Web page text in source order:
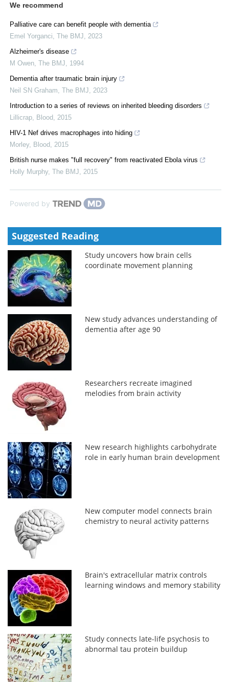
We recommend
Palliative care can benefit people with dementia
Emel Yorganci The BMJ
2023
Alzheimer's disease
M Owen The BMJ
1994
Dementia after traumatic brain injury
Neil SN Graham The BMJ
2023
Introduction to a series of reviews on inherited bleeding disorders
Lillicrap
Blood
2015
HIV-1 Nef drives macrophages into hiding
Morley, Blood
2015
British nurse makes "full recovery" from reactivated Ebola virus
Holly Murphy, The BMJ 2015
Powered by
Suggested Reading
Study uncovers how brain cells
coordinate movement planning
New study advances understanding of
dementia after age 90
Researchers recreate imagined
melodies from brain activity
New research highlights carbohydrate
role in early human brain development
New computer model connects brain
chemistry to neural activity patterns
Brain's extracellular matrix controls
learning windows and memory stability
Study connects late-life psychosis to
abnormal tau protein buildup